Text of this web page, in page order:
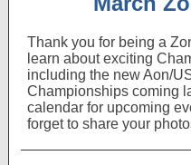
Thank you for being a
learn about exciting
including the new Aon/
Championships coming
calendar for upcoming
forget to share your